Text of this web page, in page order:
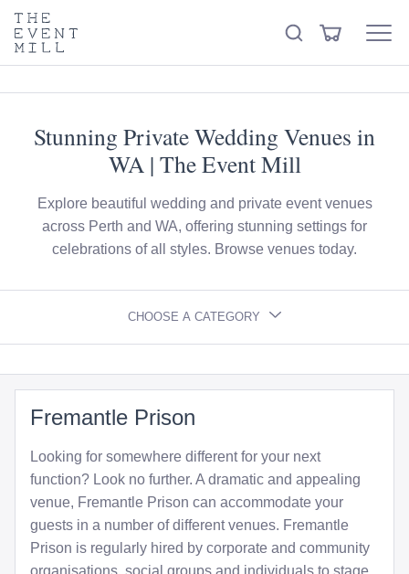
The
Event
Mill
SearchView
Menu
keywords
to
search
site
Trending right now Visit the hire store
Stunning Private Wedding Venues in
WA | The Event Mill
Explore beautiful wedding and private event venues
across Perth and WA, offering stunning settings for
celebrations of all styles. Browse venues today.
CHOOSE A CATEGORY
Fremantle Prison
Looking for somewhere different for your next
function? Look no further. A dramatic and appealing
venue, Fremantle Prison can accommodate your
guests in a number of different venues. Fremantle
Prison is regularly hired by corporate and community